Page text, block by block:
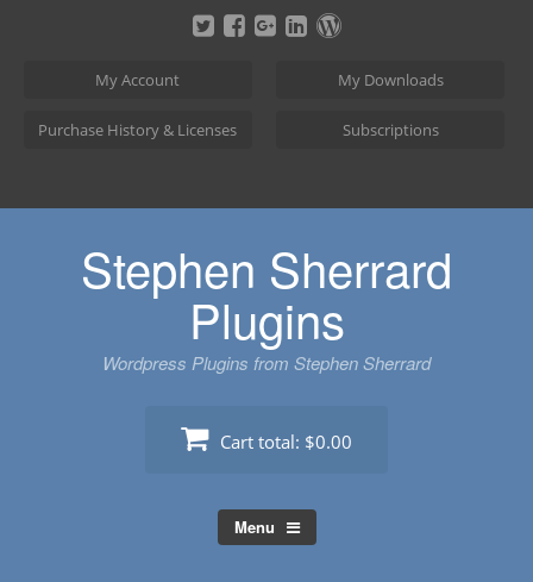
My Account My Downloads
Purchase History & Licenses Subscriptions
Stephen Sherrard
Plugins
Wordpress Plugins from Stephen Sherrard
Cart total: $0.00
Menu